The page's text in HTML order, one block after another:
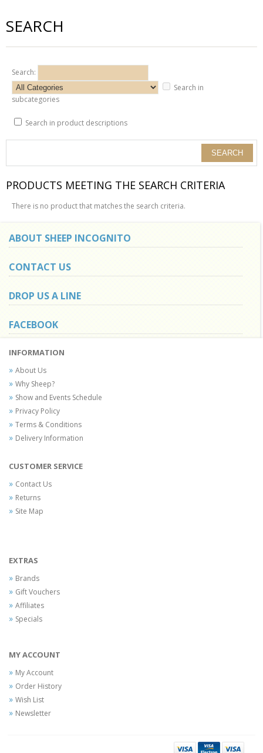
SEARCH
Search:
Search in
subcategories
Search in product descriptions
PRODUCTS MEETING THE SEARCH CRITERIA
There is no product that matches the search criteria.
ABOUT SHEEP INCOGNITO
CONTACT US
DROP US A LINE
FACEBOOK
INFORMATION
About Us
Why Sheep?
Show and Events Schedule
Privacy Policy
Terms & Conditions
Delivery Information
CUSTOMER SERVICE
Contact Us
Returns
Site Map
EXTRAS
Brands
Gift Vouchers
Affiliates
Specials
MY ACCOUNT
My Account
Order History
Wish List
Newsletter